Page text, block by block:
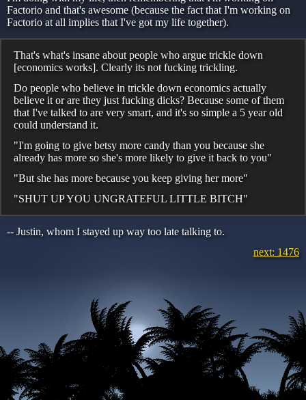
Factorio and that's awesome (because the fact that I'm working on
Factorio at all implies that I've got my life together).
That's what's insane about people who argue trickle down
[economics works]. Clearly its not fucking trickling.
Do people who believe in trickle down economics actually
believe it or are they just fucking dicks? Because some of them
that I've talked to are very smart, and it's so simple a 5 year old
could understand it.
"I'm going to give betsy more candy than you because she
already has more so she's more likely to give it back to you"
"But she has more because you keep giving her more"
"SHUT UP YOU UNGRATEFUL LITTLE BITCH"
-- Justin, whom I stayed up way too late talking to.
next: 1476